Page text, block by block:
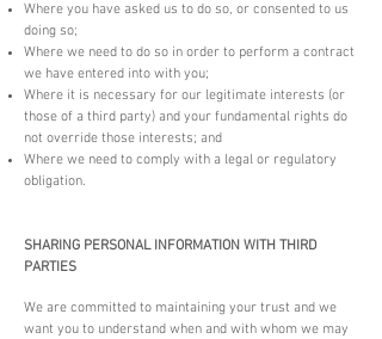
Where you have asked us to do so, or consented to us
doing so;
Where we need to do so in order to perform a contract
we have entered into with you;
Where it is necessary for our legitimate interests (or
those of a third party) and your fundamental rights do
not override those interests; and
Where we need to comply with a legal or regulatory
obligation.
SHARING PERSONAL INFORMATION WITH THIRD
PARTIES
We are committed to maintaining your trust and we
want you to understand when and with whom we may